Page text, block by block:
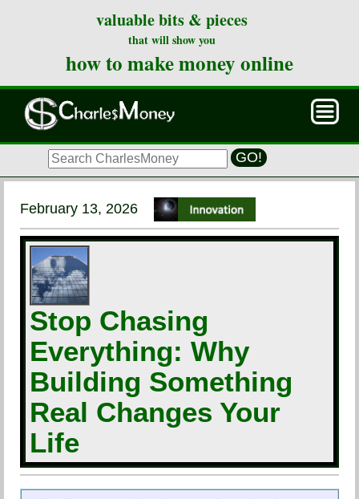
valuable bits & pieces
that will show you
how to make money online
GO!
February 13, 2026
Stop Chasing
Everything: Why
Building Something
Real Changes Your
Life